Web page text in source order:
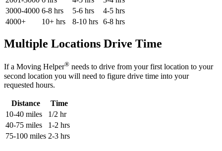
3000-4000 6-8 hrs 5-6 hrs
4-5 hrs
4000+
10+ hrs 8-10 hrs 6-8 hrs
Multiple Locations Drive Time
If a Moving Helper® needs to drive from your first location to your
second location you will need to figure drive time into your
requested hours.
Distance
Time
10-40 miles
1/2 hr
40-75 miles
1-2 hrs
75-100 miles 2-3 hrs